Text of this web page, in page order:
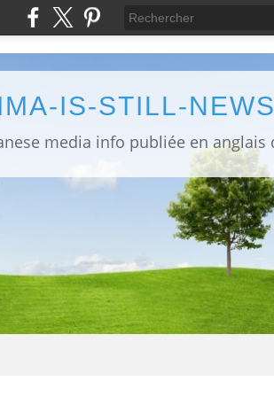
IS-STILL-NEWS